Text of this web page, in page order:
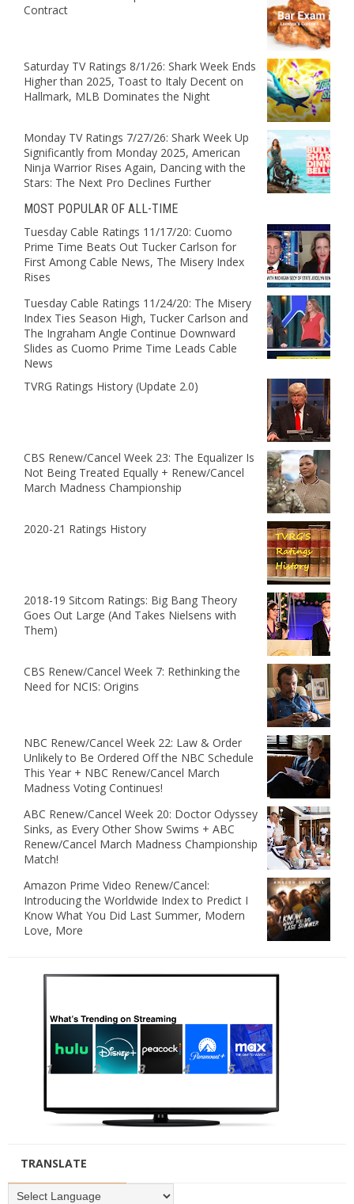
Contract
Saturday TV Ratings 8/1/26: Shark Week Ends
Higher than 2025, Toast to Italy Decent on
Hallmark, MLB Dominates the Night
Monday TV Ratings 7/27/26: Shark Week Up
Significantly from Monday 2025, American
Ninja Warrior Rises Again, Dancing with the
Stars: The Next Pro Declines Further
MOST POPULAR OF ALL-TIME
Tuesday Cable Ratings 11/17/20: Cuomo
Prime Time Beats Out Tucker Carlson for
First Among Cable News, The Misery Index
Rises
Tuesday Cable Ratings 11/24/20: The Misery
Index Ties Season High, Tucker Carlson and
The Ingraham Angle Continue Downward
Slides as Cuomo Prime Time Leads Cable
News
TVRG Ratings History (Update 2.0)
CBS Renew/Cancel Week 23: The Equalizer Is
Not Being Treated Equally + Renew/Cancel
March Madness Championship
2020-21 Ratings History
2018-19 Sitcom Ratings: Big Bang Theory
Goes Out Large (And Takes Nielsens with
Them)
CBS Renew/Cancel Week 7: Rethinking the
Need for NCIS: Origins
NBC Renew/Cancel Week 22: Law & Order
Unlikely to Be Ordered Off the NBC Schedule
This Year + NBC Renew/Cancel March
Madness Voting Continues!
ABC Renew/Cancel Week 20: Doctor Odyssey
Sinks, as Every Other Show Swims + ABC
Renew/Cancel March Madness Championship
Match!
Amazon Prime Video Renew/Cancel:
Introducing the Worldwide Index to Predict I
Know What You Did Last Summer, Modern
Love, More
TRANSLATE